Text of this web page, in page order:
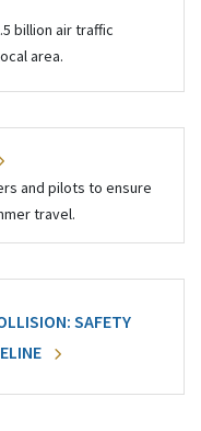
billion air traffic
area.
and pilots to ensure
travel.
SAFETY